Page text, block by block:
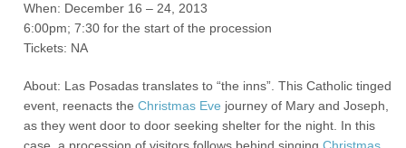
When: December 16 – 24, 2013
6:00pm; 7:30 for the start of the procession
Tickets: NA
About: Las Posadas translates to “the inns”. This Catholic tinged
event, reenacts theChristmas Eve journey of Mary and Joseph,
as they went door to door seeking shelter for the night. In this